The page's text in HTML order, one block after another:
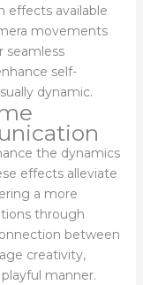
effects available
movements
seamless
self-
dynamic.
the dynamics
effects alleviate
a more
through
between
creativity,
manner.